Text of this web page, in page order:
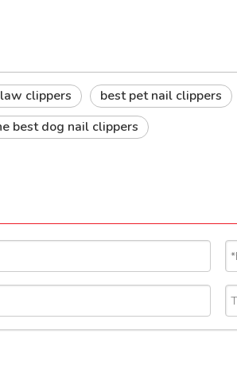
clippers best pet nail clippers
best dog nail clippers